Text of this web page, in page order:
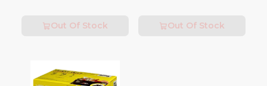
Out Of Stock Out Of Stock